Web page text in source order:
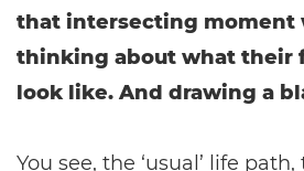
that intersecting moment
thinking about what their
look like. And drawing a
You see, the ‘usual’ life